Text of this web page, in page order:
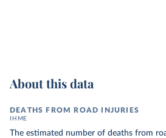
About this data
DEATHS FROM ROAD INJURIES
IHME
The estimated number of deaths from